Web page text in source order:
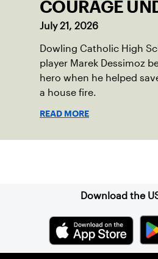
COURAGE
July 21, 2026
Dowling Catholic High
player Marek Dessimoz
hero when he helped
a house fire.
READ MORE
Download the